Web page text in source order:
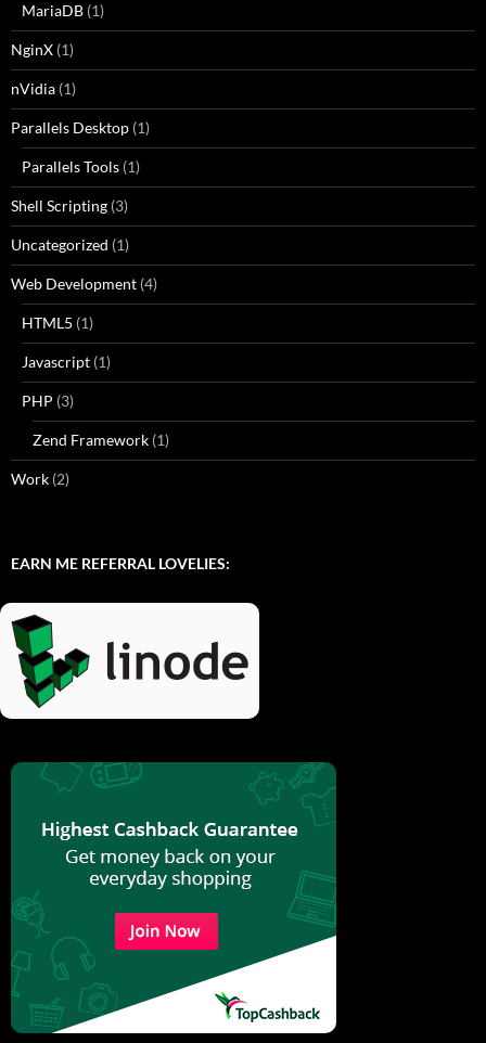
MariaDB (1)
NginX (1)
nVidia (1)
Parallels Desktop (1)
Parallels Tools (1)
Shell Scripting (3)
Uncategorized (1)
Web Development (4)
HTML5 (1)
Javascript (1)
PHP (3)
Zend Framework (1)
Work (2)
EARN ME REFERRAL LOVELIES: